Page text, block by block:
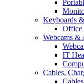
Keyboards
Office
Webcams &
IT
Cables,
Cables